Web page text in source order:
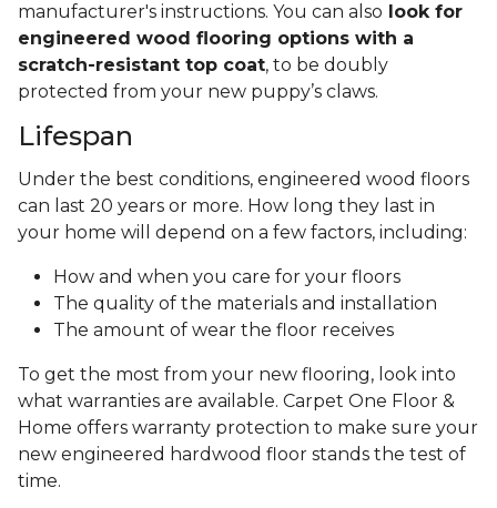
manufacturer's instructions. You can also look for
engineered wood flooring options with a
scratch-resistant top coat, to be doubly
protected from your new puppy’s claws.
Lifespan
Under the best conditions, engineered wood floors
can last 20 years or more. How long they last in
your home will depend on a few factors, including:
How and when you care for your floors
The quality of the materials and installation
The amount of wear the floor receives
To get the most from your new flooring, look into
what warranties are available. Carpet One Floor &
Home offers warranty protection to make sure your
new engineered hardwood floor stands the test of
time.